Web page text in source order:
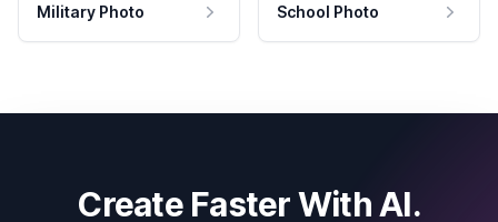
Military Photo School Photo
Create Faster With AI.